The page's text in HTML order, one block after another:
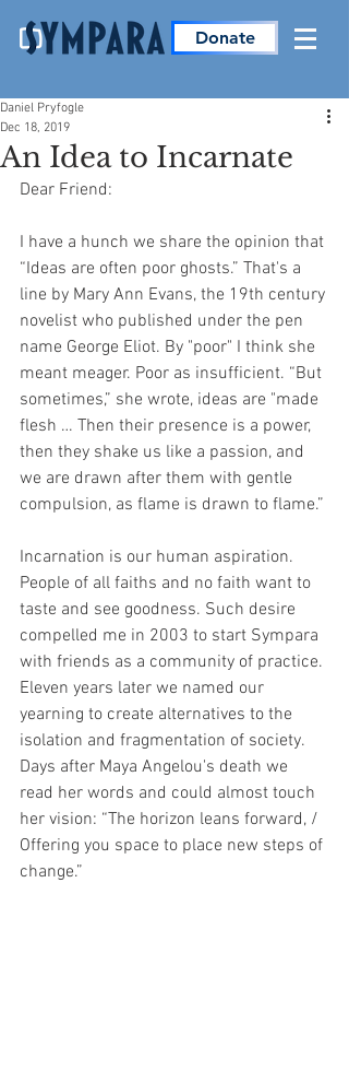
Donate
An Idea to Incarnate
Daniel Pryfogle
Dec 18, 2019
Dear Friend:
I have a hunch we share the opinion that
“Ideas are often poor ghosts.” That's a
line by Mary Ann Evans, the 19th century
novelist who published under the pen
name George Eliot. By "poor" I think she
meant meager. Poor as insufficient. “But
sometimes,” she wrote, ideas are "made
flesh … Then their presence is a power,
then they shake us like a passion, and
we are drawn after them with gentle
compulsion, as flame is drawn to flame.”
Incarnation is our human aspiration.
People of all faiths and no faith want to
taste and see goodness. Such desire
compelled me in 2003 to start Sympara
with friends as a community of practice.
Eleven years later we named our
yearning to create alternatives to the
isolation and fragmentation of society.
Days after Maya Angelou's death we
read her words and could almost touch
her vision: “The horizon leans forward, /
Offering you space to place new steps of
change.”